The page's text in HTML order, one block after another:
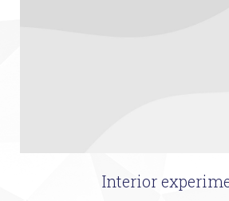
Interior